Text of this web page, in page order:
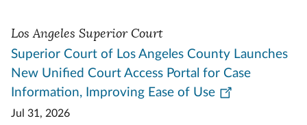
Los Angeles Superior Court
Superior Court of Los Angeles County Launches
New Unified Court Access Portal for Case
Information, Improving Ease of Use
Jul 31, 2026